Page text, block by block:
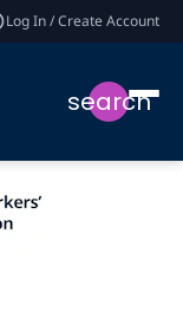
Log In / Create Account
search